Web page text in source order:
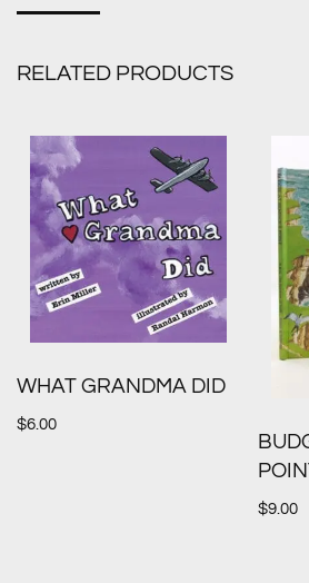
RELATED PRODUCTS
WHAT GRANDMA DID
$6.00
$9.00